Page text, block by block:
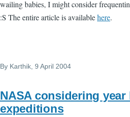
wailing babies, I might consider
:S The entire article is availablehere.
By Karthik , 9 April 2004
NASA considering year
expeditions